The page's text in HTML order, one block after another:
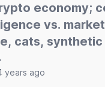
economy;
vs.
cats,
years ago